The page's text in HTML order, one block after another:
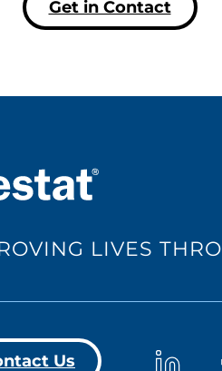
Get in Contact
LIVES
Us Westat